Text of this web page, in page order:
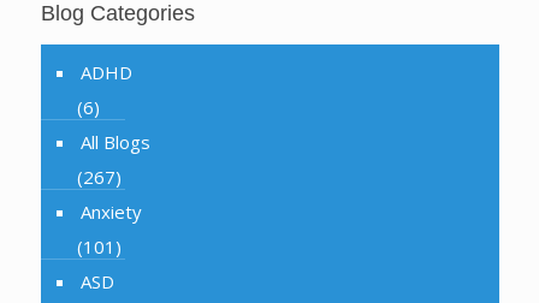
Blog Categories
ADHD
(6)
All Blogs
(267)
Anxiety
(101)
ASD